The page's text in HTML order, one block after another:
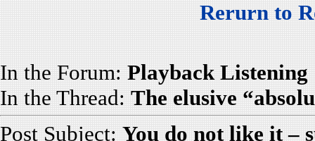
Rerurn to
In the Forum: Playback Listening
In the Thread: The elusive
Post Subject: You do not like it –